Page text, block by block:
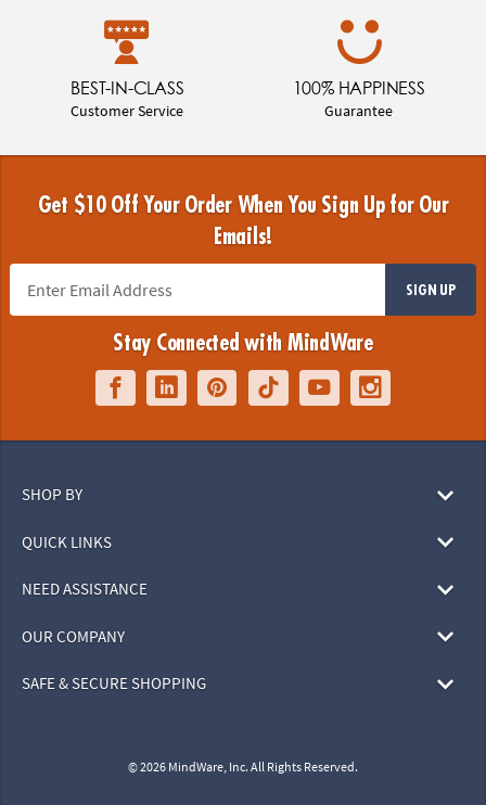
BEST-IN-CLASS
Customer Service
100% HAPPINESS
Guarantee
Get $10 Off Your Order When You Sign Up for Our
Emails!
SIGN UP
Stay Connected with MindWare
SHOP BY
QUICK LINKS
NEED ASSISTANCE
OUR COMPANY
SAFE & SECURE SHOPPING
© 2026 MindWare, Inc. All Rights Reserved.